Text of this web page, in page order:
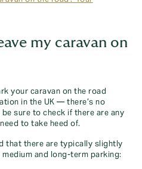
my caravan on
your caravan on the road
in the UK — there’s no
sure to check if there are any
to take heed of.
that there are typically slightly
and long-term parking: